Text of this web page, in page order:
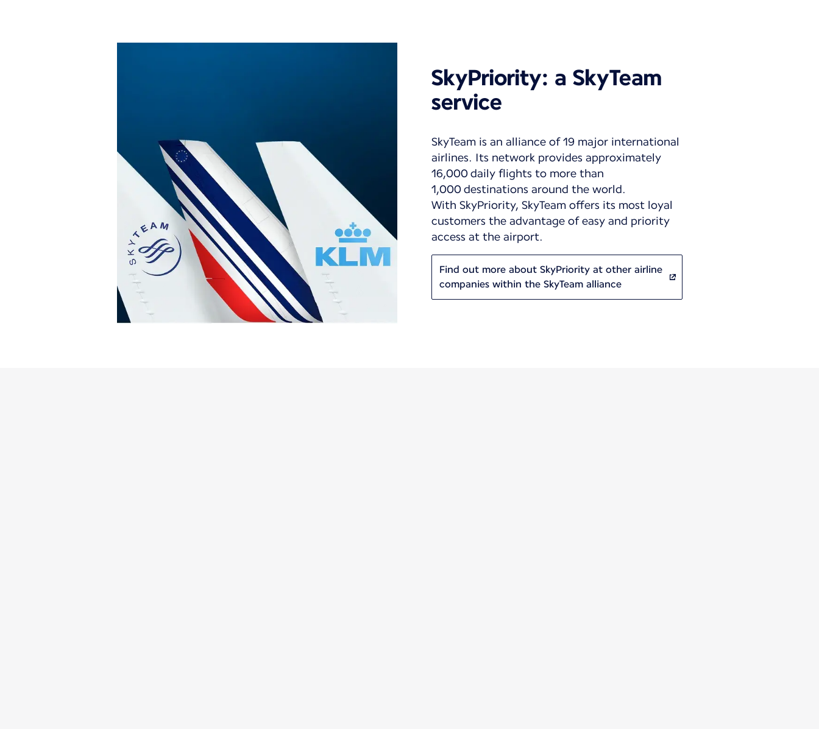
SkyPriority: a SkyTeam
service
SkyTeam is an alliance of 19 major international
airlines. Its network provides approximately
16,000 daily flights to more than
1,000 destinations around the world.
With SkyPriority, SkyTeam offers its most loyal
customers the advantage of easy and priority
access at the airport.
Find out more about SkyPriority at other airline
companies within the SkyTeam alliance